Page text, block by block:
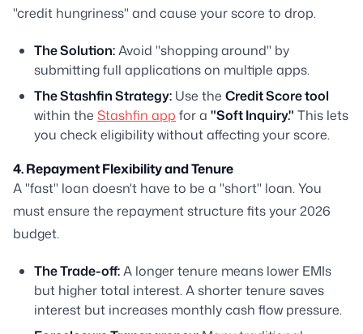
"credit hungriness" and cause your score to drop.
The Solution:Avoid "shopping around" by
submitting full applications on multiple apps.
The Stashfin Strategy: Use the Credit Score tool
within the Stashfin app for a "Soft Inquiry." This lets
you check eligibility without affecting your score.
4. Repayment Flexibility and Tenure
A "fast" loan doesn't have to be a "short" loan. You
must ensure the repayment structure fits your 2026
budget.
The Trade-off:A longer tenure means lower EMIs
but higher total interest. A shorter tenure saves
interest but increases monthly cash flow pressure.